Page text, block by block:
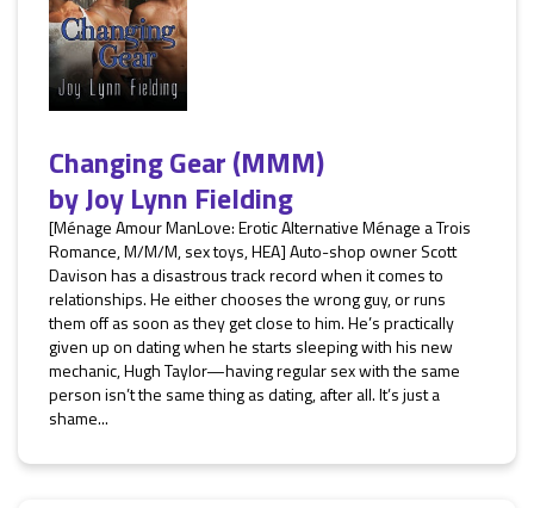
Changing Gear (MMM)
byJoy Lynn Fielding
[Ménage Amour ManLove: Erotic Alternative Ménage a Trois
Romance, M/M/M, sex toys, HEA] Auto-shop owner Scott
Davison has a disastrous track record when it comes to
relationships. He either chooses the wrong guy, or runs
them off as soon as they get close to him. He’s practically
given up on dating when he starts sleeping with his new
mechanic, Hugh Taylor—having regular sex with the same
person isn’t the same thing as dating, after all. It’s just a
shame...